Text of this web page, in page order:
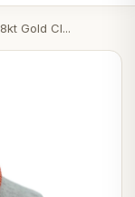
Gold Cl...